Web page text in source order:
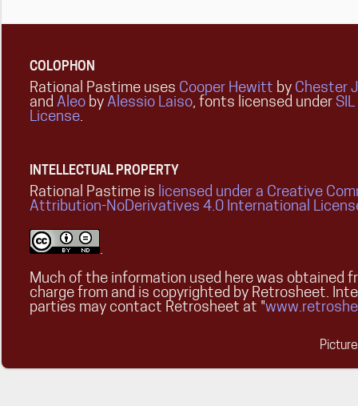
COLOPHON
Rational Pastime uses Cooper Hewitt by Chester
and Aleo by Alessio Laiso, fonts licensed under
License.
INTELLECTUAL PROPERTY
Rational Pastime is licensed under a Creative
Attribution-NoDerivatives 4.0 International
.
Much of the information used here was obtained
charge from and is copyrighted by Retrosheet.
parties may contact Retrosheet at "